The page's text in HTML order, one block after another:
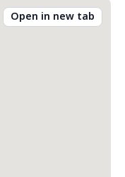
Open in new tab